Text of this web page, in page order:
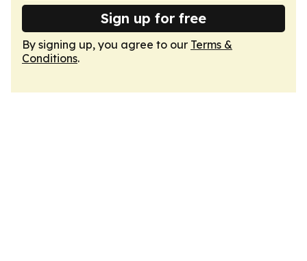
Sign up for free
By signing up, you agree to our Terms &
Conditions.